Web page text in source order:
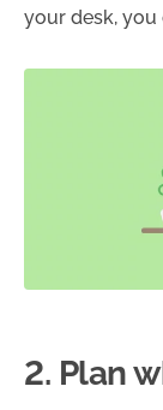
your desk, you
2. Plan